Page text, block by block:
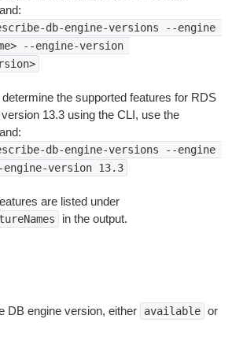
db-engine-versions
--engine
--engine-version
the supported features for RDS
13.3 using the CLI, use the
db-engine-versions
--engine
engine-version 13.3
are listed under
in the output.
DB engine version, either available or